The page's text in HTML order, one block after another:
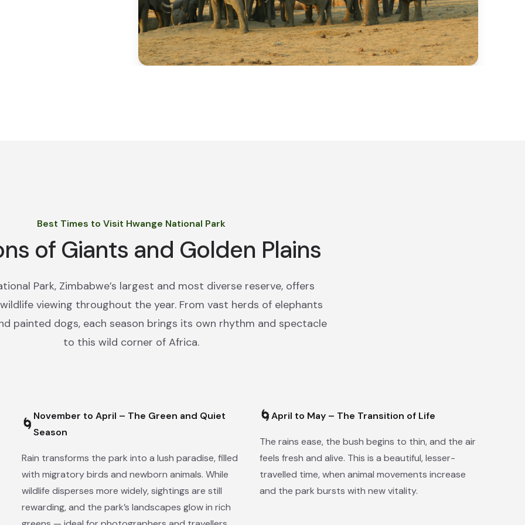
Best Times to Visit Hwange National Park
of Giants and Golden Plains
Park, Zimbabwe’s largest and most diverse reserve, offers
viewing throughout the year. From vast herds of elephants
painted dogs, each season brings its own rhythm and spectacle
to this wild corner of Africa.
🌀
November to April – The Green and Quiet
Season
Rain transforms the park into a lush paradise, filled
with migratory birds and newborn animals. While
wildlife disperses more widely, sightings are still
rewarding, and the park’s landscapes glow in rich
🌀April to May – The Transition of Life
The rains ease, the bush begins to thin, and the air
feels fresh and alive. This is a beautiful, lesser-
travelled time, when animal movements increase
and the park bursts with new vitality.